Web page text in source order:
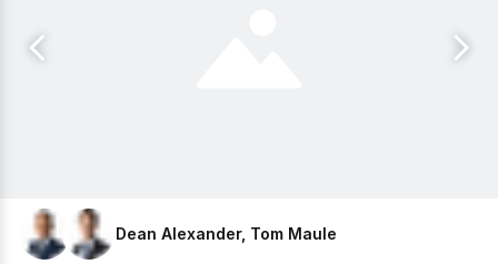
Dean Alexander, Tom Maule